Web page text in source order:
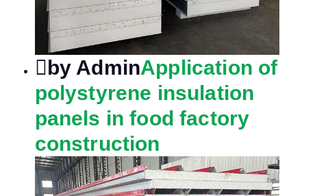
by AdminApplication of
polystyrene insulation
panels in food factory
construction